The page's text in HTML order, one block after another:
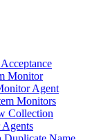
Monitor
Agent
Monitors
Collection